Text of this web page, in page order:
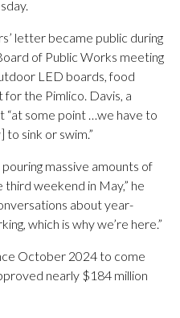
letter became public during
of Public Works meeting
LED boards, food
the Pimlico. Davis, a
“at some point …we have to
sink or swim.”
massive amounts of
weekend in May,” he
about year-
which is why we’re here.”
October 2024 to come
nearly $184 million